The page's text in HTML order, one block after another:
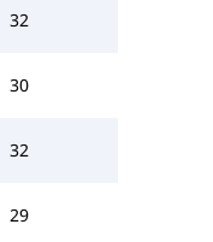
32
30
32
29